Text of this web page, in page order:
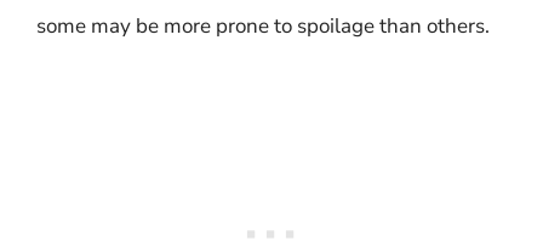
some may be more prone to spoilage than others.